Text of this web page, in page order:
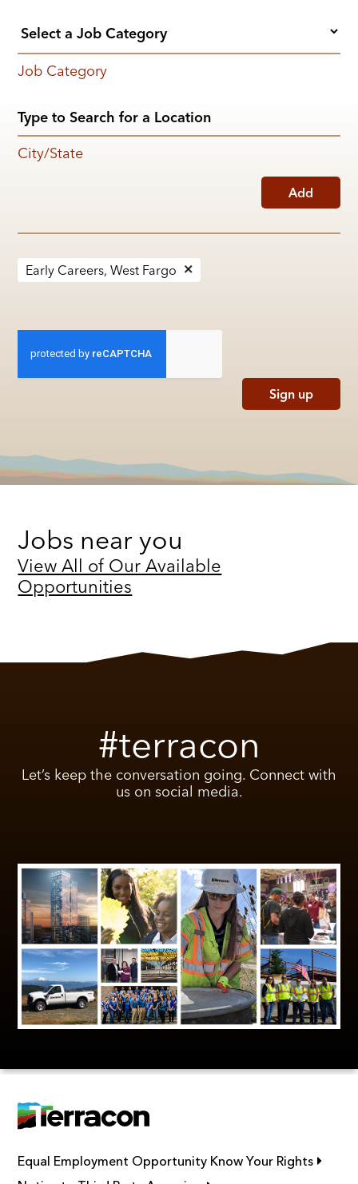
Job Category
City/State
Add
Early Careers, West Fargo
Sign up
Jobs near you
View All of Our Available
Opportunities
#terracon
Let’s keep the conversation going. Connect with
us on social media.
Equal Employment Opportunity Know Your Rights Link